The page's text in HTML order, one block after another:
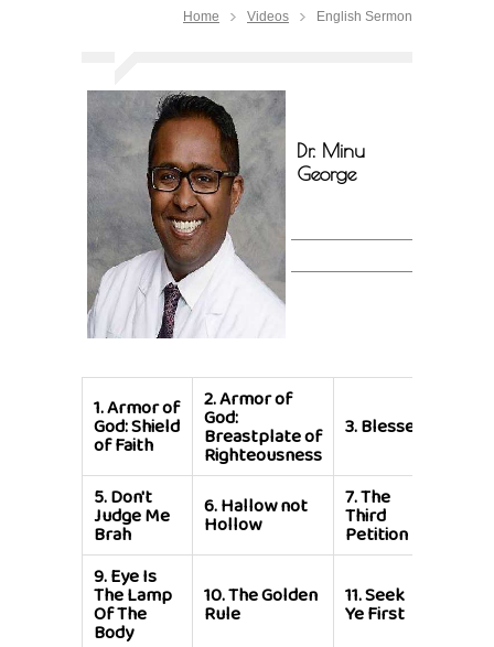
Home Videos English Sermon
Dr. Minu
George
1.Armor of
God: Shield
of Faith
2.Armor of
God:
Breastplate of
Righteousness
3.Blessed
5.Don't
Judge Me
Brah
6.Hallow not
Hollow
7.The
Third
Petition
9.Eye Is
The Lamp
Of The
Body
10.The Golden
Rule
11.Seek
Ye First